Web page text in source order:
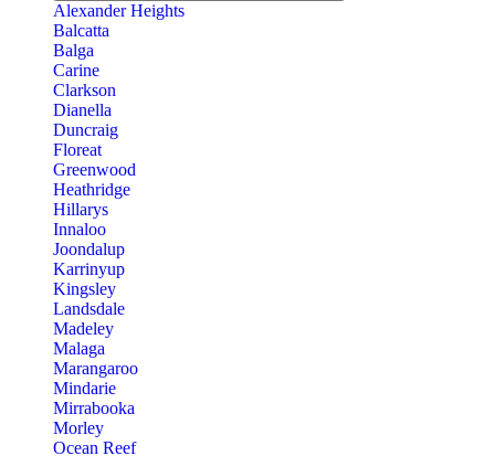
Alexander Heights
Balcatta
Balga
Carine
Clarkson
Dianella
Duncraig
Floreat
Greenwood
Heathridge
Hillarys
Innaloo
Joondalup
Karrinyup
Kingsley
Landsdale
Madeley
Malaga
Marangaroo
Mindarie
Mirrabooka
Morley
Ocean Reef